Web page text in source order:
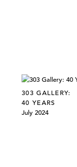
303 GALLERY:
40 YEARS
July 2024